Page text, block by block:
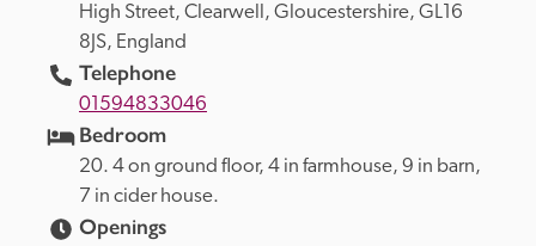
High Street, Clearwell, Gloucestershire, GL16
8JS, England
Telephone
01594833046
Bedroom
20. 4 on ground floor, 4 in farmhouse, 9 in barn,
7 in cider house.
Openings